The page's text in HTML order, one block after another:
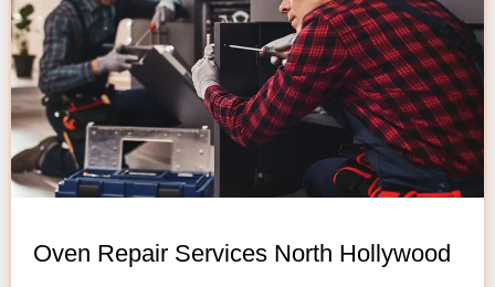
Oven Repair Services North Hollywood